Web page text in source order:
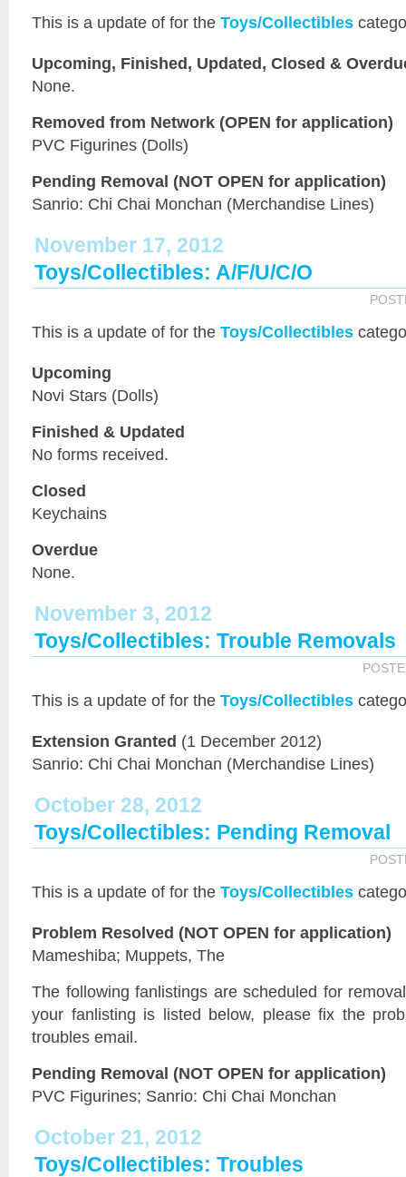
This is a update of for the Toys/Collectibles
Upcoming, Finished, Updated, Closed &
None.
Removed from Network (OPEN for application)
PVC Figurines (Dolls)
Pending Removal (NOT OPEN for application)
Sanrio: Chi Chai Monchan (Merchandise Lines)
November 17, 2012
Toys/Collectibles: A/F/U/C/O
This is a update of for the Toys/Collectibles
Upcoming
Novi Stars (Dolls)
Finished & Updated
No forms received.
Closed
Keychains
Overdue
None.
November 3, 2012
Toys/Collectibles: Trouble Removals
This is a update of for the Toys/Collectibles
Extension Granted (1 December 2012)
Sanrio: Chi Chai Monchan (Merchandise Lines)
October 28, 2012
Toys/Collectibles: Pending Removal
This is a update of for the Toys/Collectibles
Problem Resolved (NOT OPEN for application)
Mameshiba; Muppets, The
The following fanlistings are scheduled for
your fanlisting is listed below, please fix the
troubles email.
Pending Removal (NOT OPEN for application)
PVC Figurines; Sanrio: Chi Chai Monchan
October 21, 2012
Toys/Collectibles: Troubles